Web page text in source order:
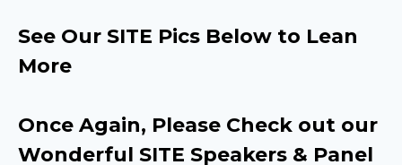
See Our SITE Pics Below to Lean
More
Once Again, Please Check out our
Wonderful SITE Speakers & Panel